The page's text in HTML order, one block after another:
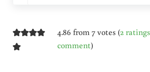
4.86 from 7 votes (2
comment)